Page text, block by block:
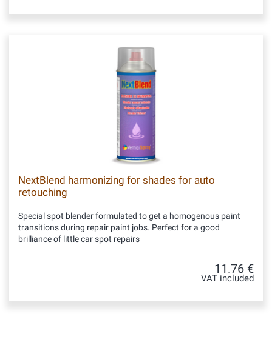
NextBlend harmonizing for shades for auto
retouching
Special spot blender formulated to get a homogenous paint
transitions during repair paint jobs. Perfect for a good
brilliance of little car spot repairs
11.76 €
VAT included